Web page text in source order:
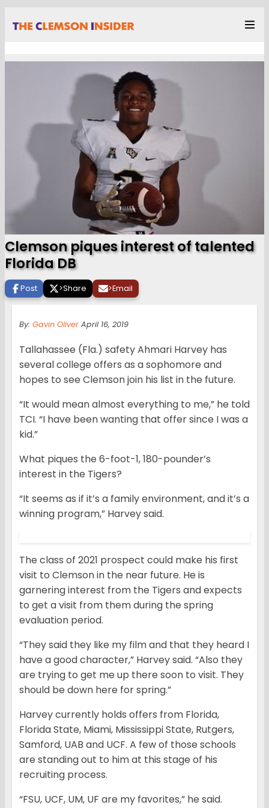
Clemson piques interest of talented
Florida DB
Post >Share >Email
By: Gavin Oliver April 16, 2019
Tallahassee (Fla.) safety Ahmari Harvey has
several college offers as a sophomore and
hopes to see Clemson join his list in the future.
“It would mean almost everything to me,” he told
TCI. “I have been wanting that offer since I was a
kid.”
What piques the 6-foot-1, 180-pounder’s
interest in the Tigers?
“It seems as if it’s a family environment, and it’s a
winning program,” Harvey said.
The class of 2021 prospect could make his first
visit to Clemson in the near future. He is
garnering interest from the Tigers and expects
to get a visit from them during the spring
evaluation period.
“They said they like my film and that they heard I
have a good character,” Harvey said. “Also they
are trying to get me up there soon to visit. They
should be down here for spring.”
Harvey currently holds offers from Florida,
Florida State, Miami, Mississippi State, Rutgers,
Samford, UAB and UCF. A few of those schools
are standing out to him at this stage of his
recruiting process.
“FSU, UCF, UM, UF are my favorites,” he said.